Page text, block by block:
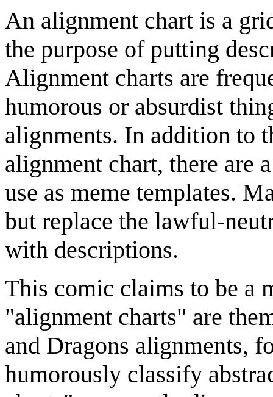
An alignment chart is a
the purpose of putting
Alignment charts are
humorous or absurdist
alignments. In addition to
alignment chart, there are
use as meme templates.
but replace the lawful-
with descriptions.
This comic claims to be a
"alignment charts" are
and Dragons alignments,
humorously classify